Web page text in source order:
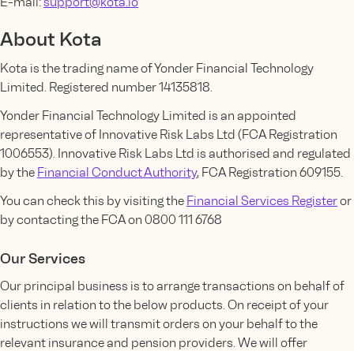
About Kota
Kota is the trading name of Yonder Financial Technology
Limited. Registered number 14135818.
Yonder Financial Technology Limited is an appointed
representative of Innovative Risk Labs Ltd (FCA Registration
1006553). Innovative Risk Labs Ltd is authorised and regulated
by the Financial Conduct Authority, FCA Registration 609155.
You can check this by visiting the Financial Services Registeror
by contacting the FCA on 0800 111 6768
Our Services
Our principal business is to arrange transactions on behalf of
clients in relation to the below products. On receipt of your
instructions we will transmit orders on your behalf to the
relevant insurance and pension providers. We will offer